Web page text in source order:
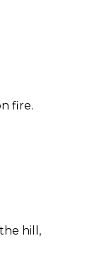
fire.
hill,